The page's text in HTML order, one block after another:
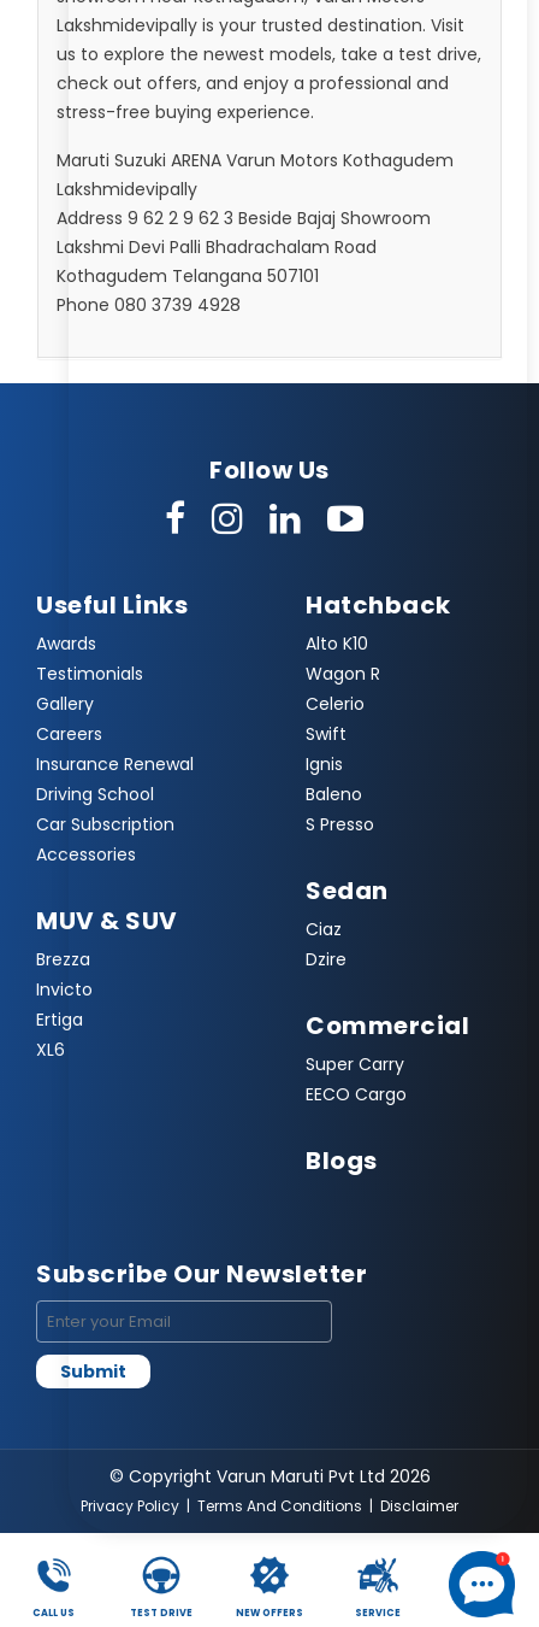
Lakshmidevipally is your trusted destination. Visit
us to explore the newest models, take a test drive,
check out offers, and enjoy a professional and
stress-free buying experience.
Maruti Suzuki ARENA Varun Motors Kothagudem
Lakshmidevipally
Address 9 62 2 9 62 3 Beside Bajaj Showroom
Lakshmi Devi Palli Bhadrachalam Road
Kothagudem Telangana 507101
Phone 080 3739 4928
Follow Us
Useful Links
Awards
Testimonials
Gallery
Careers
Insurance Renewal
Driving School
Car Subscription
Accessories
MUV & SUV
Brezza
Invicto
Ertiga
XL6
Hatchback
Alto K10
Wagon R
Celerio
Swift
Ignis
Baleno
S Presso
Sedan
Ciaz
Dzire
Commercial
Super Carry
EECO Cargo
Blogs
Subscribe Our Newsletter
© Copyright Varun Maruti Pvt Ltd 2026
Privacy Policy | Terms And Conditions | Disclaimer
CALL US TEST DRIVE NEW OFFERS SERVICE